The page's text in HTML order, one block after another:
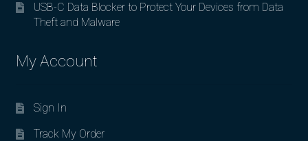
USB-C Data Blocker to Protect Your Devices from Data
Theft and Malware
My Account
Sign In
Track My Order